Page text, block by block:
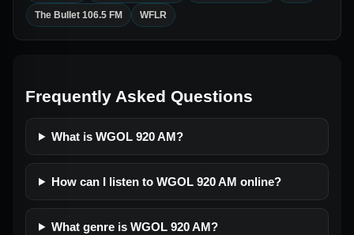
The Bullet 106.5 FM WFLR
Frequently Asked Questions
What is WGOL 920 AM?
How can I listen to WGOL 920 AM online?
What genre is WGOL 920 AM?